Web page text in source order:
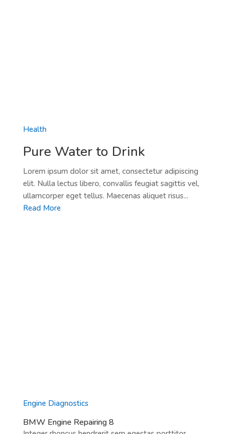
Health
Pure Water to Drink
Lorem ipsum dolor sit amet, consectetur adipiscing
elit. Nulla lectus libero, convallis feugiat sagittis vel,
ullamcorper eget tellus. Maecenas aliquet risus...
Read More
Engine Diagnostics
BMW Engine Repairing 8